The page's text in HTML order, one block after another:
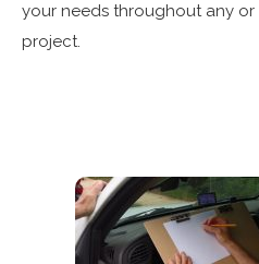
your needs throughout any
project.